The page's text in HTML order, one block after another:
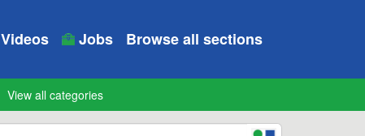
Videos Jobs Browse all sections
View all categories